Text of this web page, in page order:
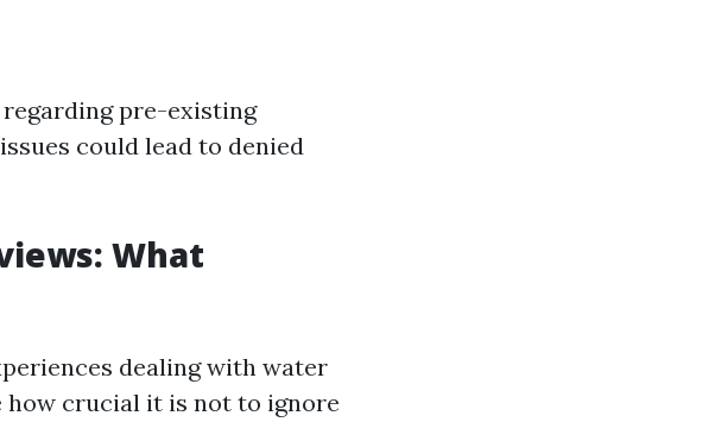
pre-existing
could lead to denied
What
dealing with water
how crucial it is not to ignore